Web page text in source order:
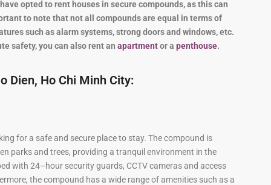
and Sadora Villas
opted torent houses in securecompounds,asthiscan
tonotethatnotall compoundsareequal in termsof
such asalarmsystems,strongdoorsand windows,etc.
safety, you can also rent an apartmentor a penthouse.
Dien, Ho Chi Minh City:
fora safeand secure placeto stay. Thecompound is
parksand trees, providing a tranquil environment in the
with 24–hour securityguards, CCTVcamerasand access
, thecompound hasa wide rangeofamenities such asa